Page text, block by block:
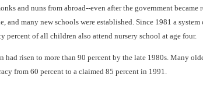
and nuns from abroad--even after the government
and many new schools were established. Since 1981 a
percent of all children also attend nursery school at age four.
had risen to more than 90 percent by the late 1980s. Many
from 60 percent to a claimed 85 percent in 1991.